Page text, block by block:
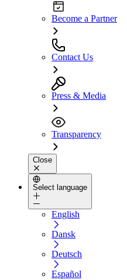
Become a Partner
Contact Us
Press & Media
Transparency
Close
Select language
English
Dansk
Deutsch
Español